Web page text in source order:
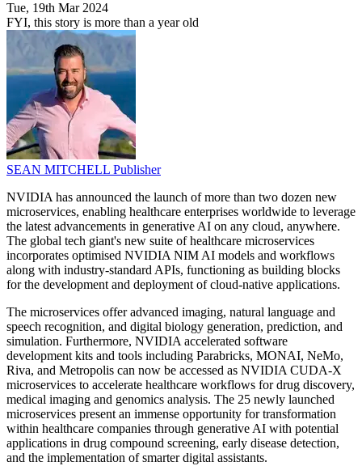
Tue, 19th Mar 2024
FYI, this story is more than a year old
SEAN MITCHELL Publisher
NVIDIA has announced the launch of more than two dozen new
microservices, enabling healthcare enterprises worldwide to leverage
the latest advancements in generative AI on any cloud, anywhere.
The global tech giant's new suite of healthcare microservices
incorporates optimised NVIDIA NIM AI models and workflows
along with industry-standard APIs, functioning as building blocks
for the development and deployment of cloud-native applications.
The microservices offer advanced imaging, natural language and
speech recognition, and digital biology generation, prediction, and
simulation. Furthermore, NVIDIA accelerated software
development kits and tools including Parabricks, MONAI, NeMo,
Riva, and Metropolis can now be accessed as NVIDIA CUDA-X
microservices to accelerate healthcare workflows for drug discovery,
medical imaging and genomics analysis. The 25 newly launched
microservices present an immense opportunity for transformation
within healthcare companies through generative AI with potential
applications in drug compound screening, early disease detection,
and the implementation of smarter digital assistants.